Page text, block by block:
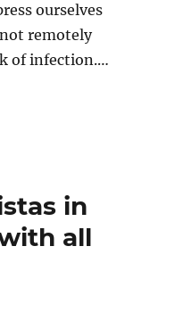
ourselves
remotely
of infection.…
in
all